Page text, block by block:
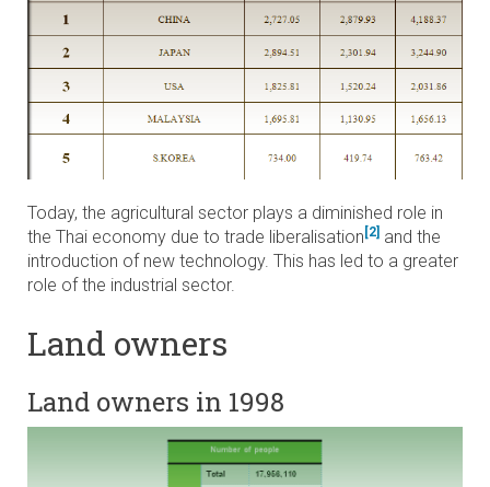
Today, the agricultural sector plays a diminished role in
the Thai economy due to trade liberalisation [2] and the
introduction of new technology. This has led to a greater
role of the industrial sector.
Land owners
Land owners in 1998